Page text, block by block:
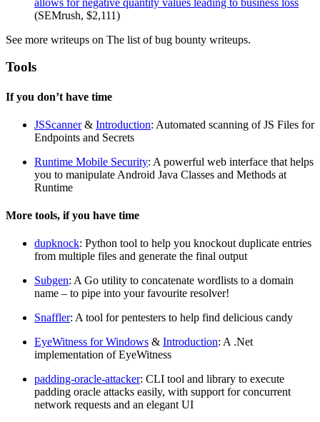
(SEMrush, $2,111)
See more writeups on The list of bug bounty writeups.
Tools
If you don’t have time
JSScanner& Introduction: Automated scanning of JS Files for
Endpoints and Secrets
Runtime Mobile Security: A powerful web interface that helps
you to manipulate Android Java Classes and Methods at
Runtime
More tools, if you have time
dupknock: Python tool to help you knockout duplicate entries
from multiple files and generate the final output
Subgen: A Go utility to concatenate wordlists to a domain
name – to pipe into your favourite resolver!
Snaffler: A tool for pentesters to help find delicious candy
EyeWitness for Windows & Introduction: A .Net
implementation of EyeWitness
padding-oracle-attacker: CLI tool and library to execute
padding oracle attacks easily, with support for concurrent
network requests and an elegant UI